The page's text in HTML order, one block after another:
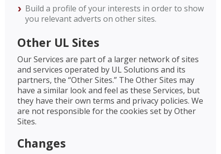
Build a profile of your interests in order to show
you relevant adverts on other sites.
Other UL Sites
Our Services are part of a larger network of sites
and services operated by UL Solutions and its
partners, the “Other Sites.” The Other Sites may
have a similar look and feel as these Services, but
they have their own terms and privacy policies. We
are not responsible for the cookies set by Other
Sites.
Changes